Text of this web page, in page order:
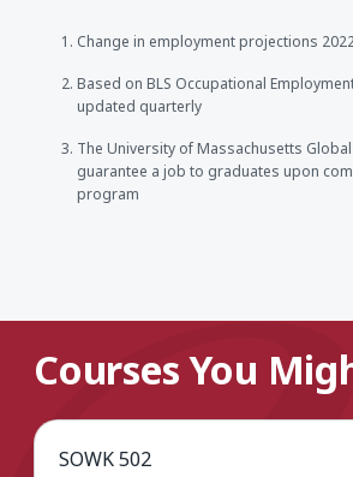
Change in employment projections
Based on BLS Occupational
updated quarterly
The University of Massachusetts
guarantee a job to graduates upon
program
Courses You
SOWK 502